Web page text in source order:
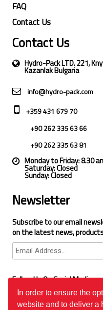
In order to ensure the
website and to deliver a
FAQ
Contact Us
Contact Us
Hydro-Pack LTD. 221,
Kazanlak Bulgaria
info@hydro-pack.com
+359 431 679 70
+90 262 335 63 66
+90 262 335 63 81
Monday to Friday: 8.30
Saturday: Closed
Sunday: Closed
Newsletter
Subscribe to our email
on the latest news,
Follow Us On Social Media